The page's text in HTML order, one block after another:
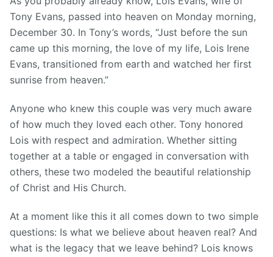
Tony Evans, passed into heaven on Monday morning,
December 30. In Tony’s words, “Just before the sun
came up this morning, the love of my life, Lois Irene
Evans, transitioned from earth and watched her first
sunrise from heaven.”
Anyone who knew this couple was very much aware
of how much they loved each other. Tony honored
Lois with respect and admiration. Whether sitting
together at a table or engaged in conversation with
others, these two modeled the beautiful relationship
of Christ and His Church.
At a moment like this it all comes down to two simple
questions: Is what we believe about heaven real? And
what is the legacy that we leave behind? Lois knows